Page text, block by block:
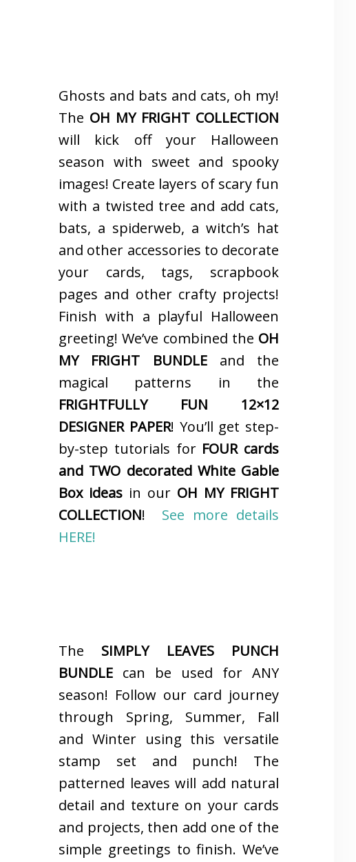
Ghosts and bats and cats, oh my!
The OH MY FRIGHT COLLECTION
will kick off your Halloween
season with sweet and spooky
images! Create layers of scary fun
with a twisted tree and add cats,
bats, a spiderweb, a witch’s hat
and other accessories to decorate
your cards, tags, scrapbook
pages and other crafty projects!
Finish with a playful Halloween
greeting! We’ve combined the OH
MY FRIGHT BUNDLEand the
magical patterns in the
FRIGHTFULLY FUN 12×12
DESIGNER PAPER! You’ll get step-
by-step tutorials for FOUR cards
and TWO decorated White Gable
Box ideas in our OH MY FRIGHT
COLLECTION! See more details
HERE!
The SIMPLY LEAVES PUNCH
BUNDLE can be used for ANY
season! Follow our card journey
through Spring, Summer, Fall
and Winter using this versatile
stamp set and punch! The
patterned leaves will add natural
detail and texture on your cards
and projects, then add one of the
simple greetings to finish. We’ve